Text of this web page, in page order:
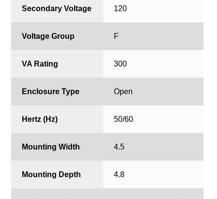
Secondary Voltage 120
Voltage Group F
VA Rating 300
Enclosure Type Open
Hertz (Hz) 50/60
Mounting Width 4.5
Mounting Depth 4.8